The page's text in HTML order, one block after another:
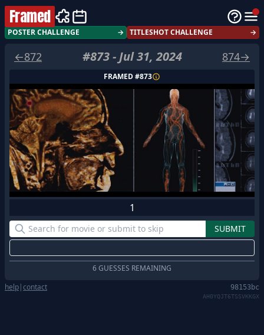
Framed
POSTER CHALLENGE → TITLESHOT CHALLENGE →
←872 #873- Jul 31, 2024 874→
FRAMED #873
1
6 GUESSES REMAINING
help|contact 98153bc
AH0YQJT6TSSVKKGX